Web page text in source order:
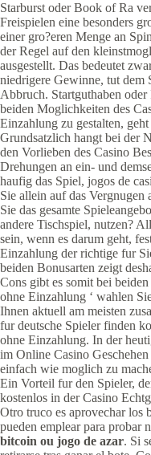
Starburst oder Book of Ra
Freispielen eine besonders
einer gro?eren Menge an
der Regel auf den
ausgestellt. Das bedeutet
niedrigere Gewinne, tut dem
Abbruch. Startguthaben oder
beiden Moglichkeiten des
Einzahlung zu gestalten,
Grundsatzlich hangt bei der
den Vorlieben des Casino
Drehungen an ein- und
haufig das Spiel, jogos de
Sie allein auf das Vergnugen
Sie das gesamte
andere Tischspiel, nutzen?
sein, wenn es darum geht,
Einzahlung der richtige fur
beiden Bonusarten zeigt
Cons gibt es somit bei
ohne Einzahlung ‘ wahlen
Ihnen aktuell am meisten
fur deutsche Spieler finden
ohne Einzahlung. In der
im Online Casino
einfach wie moglich zu
Ein Vorteil fur den Spieler,
kostenlos in der Casino
Otro truco es aprovechar los
pueden emplear para probar
bitcoin ou jogo de azar. Si